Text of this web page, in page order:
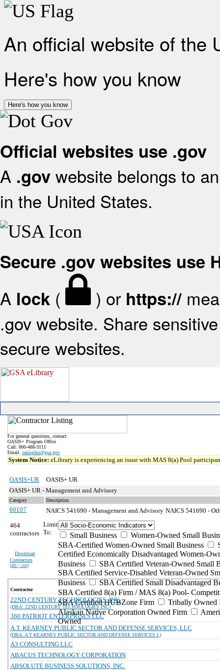
An official website of the
Here's how you know
Here's how you know
Official websites use .gov
A .gov website belongs to
in the United States.
Secure .gov websites use
A lock ( ) or https://
.gov website. Share
secure websites.
For general questions, contact:
OASIS+ Program Office
Call: 800-488-3111
Email: oasisplus@gsa.gov
System Notice: eLibrary is experiencing an issue with MAS 8(a) Pool
OASIS+UR
OASIS+ UR
OASIS+ UR - Management and Advisory
Category Description
60107 NAICS 541690 - Management and Advisory NAICS 541690 -
464
contractors
Download
Contractors
(xls | csv)
Limit
To:
Small Business
Women-Owned Small
SBA-Certified Women-Owned Small Business
Certified Economically Disadvantaged Women-
Business
SBA Certified Veteran-Owned Small
SBA Certified Service-Disabled Veteran-Owned
Business
SBA Certified Small Disadvantaged
SBA Certified 8(a) Firm / MAS 8(a) Pool-
SBA Certified HUBZone Firm
Tribally Owned
Alaskan Native Corporation Owned Firm
Owned
Contractor
22ND CENTURY TECHNOLOGIES, INC.
(DBA: 22ND CENTURY TECHNOLOGIES INC)
360 PATRIOT ENTERPRISES LLC
A.T. KEARNEY PUBLIC SECTOR AND DEFENSE SERVICES, LLC
(DBA: A T KEARNEY PUBLIC SECTOR AND DEFENSE SERVICES L)
A3 CONSULTING LLC
ABACUS TECHNOLOGY CORPORATION
ABSOLUTE BUSINESS SOLUTIONS, INC.